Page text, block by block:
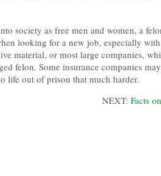
society as free men and women, a
looking for a new job, especially
material, or most large companies,
felon. Some insurance companies
life out of prison that much harder.
NEXT: Facts